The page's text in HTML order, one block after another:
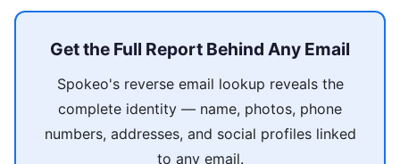
Get the Full Report Behind Any Email
Spokeo's reverse email lookup reveals the
complete identity — name, photos, phone
numbers, addresses, and social profiles linked
to any email.